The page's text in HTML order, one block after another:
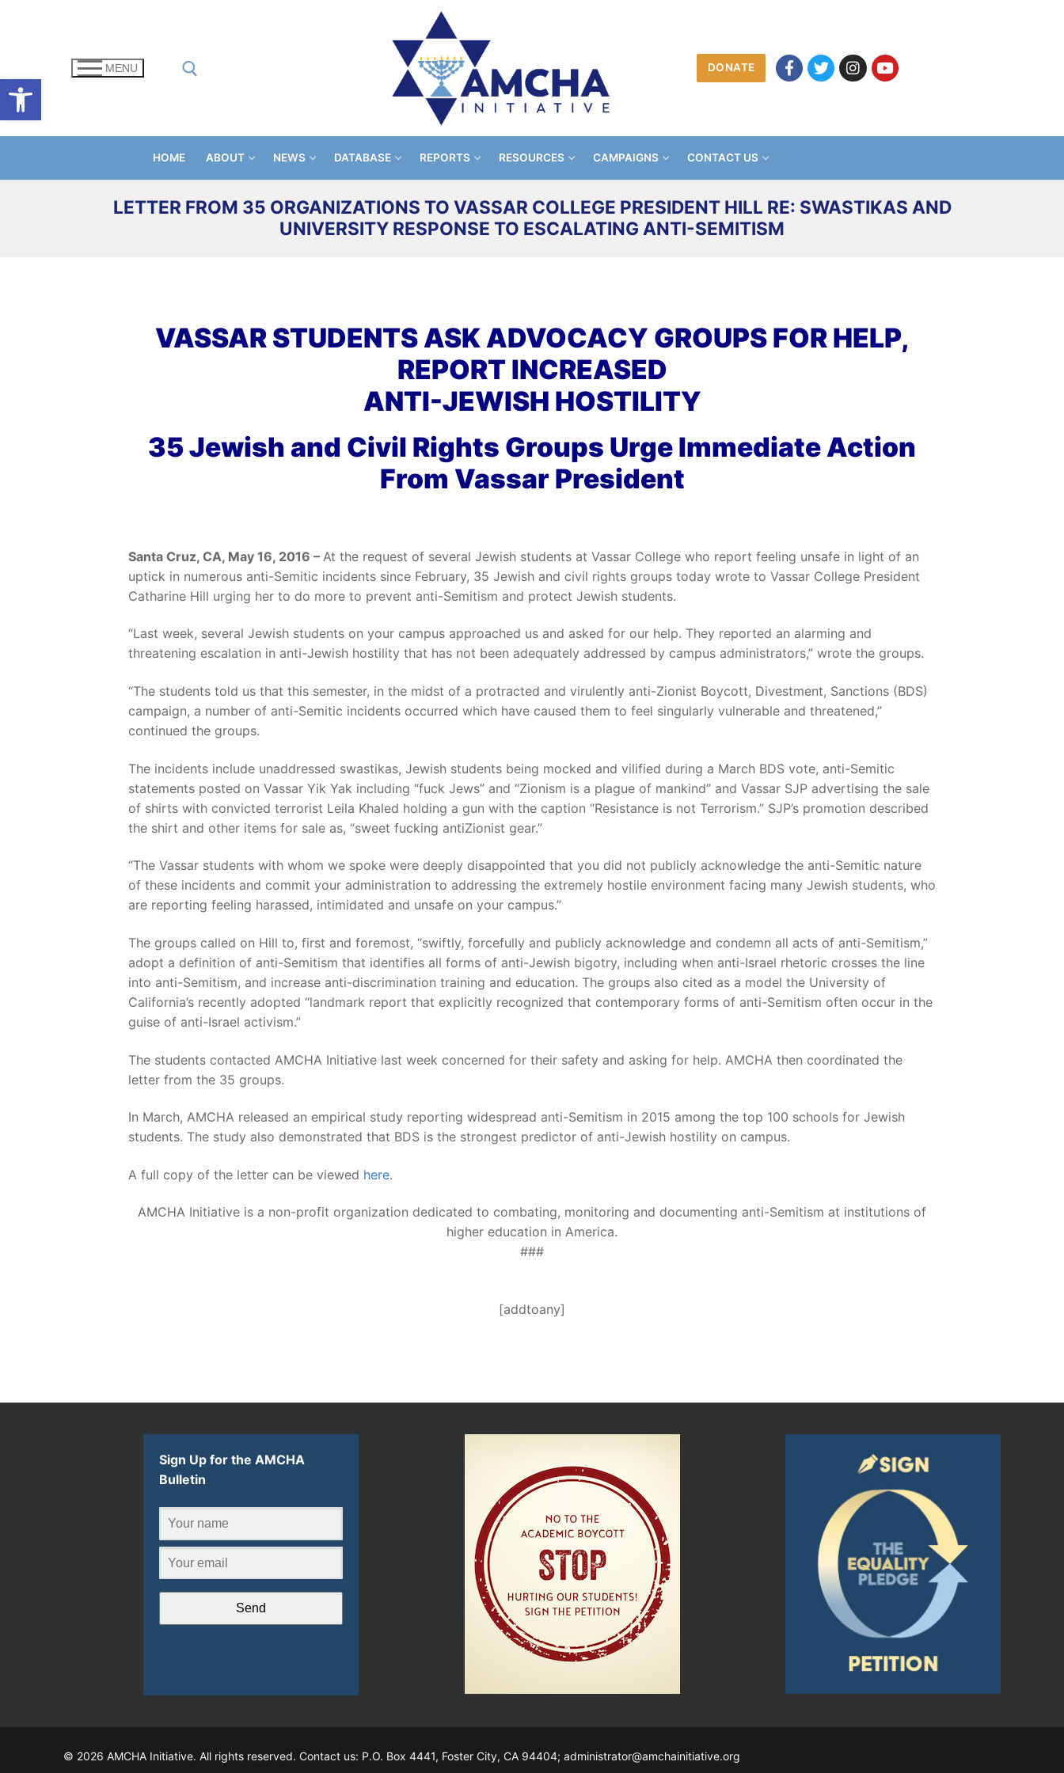
Open toolbar
MENU
Search for:
DONATE
HOME ABOUT NEWS DATABASE REPORTS RESOURCES CAMPAIGNS CONTACT US
LETTER FROM 35 ORGANIZATIONS TO VASSAR COLLEGE PRESIDENT HILL RE: SWASTIKAS AND
UNIVERSITY RESPONSE TO ESCALATING ANTI-SEMITISM
VASSAR STUDENTS ASK ADVOCACY GROUPS FOR HELP,
REPORT INCREASED
ANTI-JEWISH HOSTILITY
35 Jewish and Civil Rights Groups Urge Immediate Action
From Vassar President
Santa Cruz, CA, May 16, 2016 – At the request of several Jewish students at Vassar College who report feeling unsafe in light of an
uptick in numerous anti-Semitic incidents since February, 35 Jewish and civil rights groups today wrote to Vassar College President
Catharine Hill urging her to do more to prevent anti-Semitism and protect Jewish students.
“Last week, several Jewish students on your campus approached us and asked for our help. They reported an alarming and
threatening escalation in anti-Jewish hostility that has not been adequately addressed by campus administrators,” wrote the groups.
“The students told us that this semester, in the midst of a protracted and virulently anti-Zionist Boycott, Divestment, Sanctions (BDS)
campaign, a number of anti-Semitic incidents occurred which have caused them to feel singularly vulnerable and threatened,”
continued the groups.
The incidents include unaddressed swastikas, Jewish students being mocked and vilified during a March BDS vote, anti-Semitic
statements posted on Vassar Yik Yak including “fuck Jews” and “Zionism is a plague of mankind” and Vassar SJP advertising the sale
of shirts with convicted terrorist Leila Khaled holding a gun with the caption “Resistance is not Terrorism.” SJP’s promotion described
the shirt and other items for sale as, “sweet fucking antiZionist gear.”
“The Vassar students with whom we spoke were deeply disappointed that you did not publicly acknowledge the anti-Semitic nature
of these incidents and commit your administration to addressing the extremely hostile environment facing many Jewish students, who
are reporting feeling harassed, intimidated and unsafe on your campus.”
The groups called on Hill to, first and foremost, “swiftly, forcefully and publicly acknowledge and condemn all acts of anti-Semitism,”
adopt a definition of anti-Semitism that identifies all forms of anti-Jewish bigotry, including when anti-Israel rhetoric crosses the line
into anti-Semitism, and increase anti-discrimination training and education. The groups also cited as a model the University of
California’s recently adopted “landmark report that explicitly recognized that contemporary forms of anti-Semitism often occur in the
guise of anti-Israel activism.”
The students contacted AMCHA Initiative last week concerned for their safety and asking for help. AMCHA then coordinated the
letter from the 35 groups.
In March, AMCHA released an empirical study reporting widespread anti-Semitism in 2015 among the top 100 schools for Jewish
students. The study also demonstrated that BDS is the strongest predictor of anti-Jewish hostility on campus.
A full copy of the letter can be viewed here.
AMCHA Initiative is a non-profit organization dedicated to combating, monitoring and documenting anti-Semitism at institutions of
higher education in America.
###
[addtoany]
Sign Up for the AMCHA
Bulletin
Send
© 2026 AMCHA Initiative. All rights reserved. Contact us: P.O. Box 4441, Foster City, CA 94404; administrator@amchainitiative.org